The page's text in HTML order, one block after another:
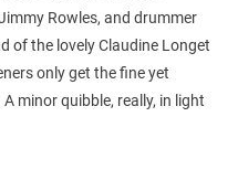
Rowles, and drummer
of the lovely Claudine Longet
only get the fine yet
minor quibble, really, in light